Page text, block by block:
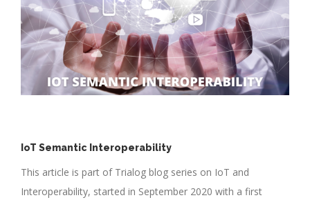
IoT Semantic Interoperability
This article is part of Trialog blog series on IoT and
Interoperability, started in September 2020 with a first